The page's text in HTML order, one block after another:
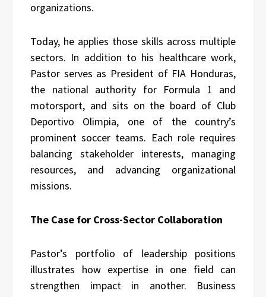
organizations.
Today, he applies those skills across multiple
sectors. In addition to his healthcare work,
Pastor serves as President of FIA Honduras,
the national authority for Formula 1 and
motorsport, and sits on the board of Club
Deportivo Olimpia, one of the country’s
prominent soccer teams. Each role requires
balancing stakeholder interests, managing
resources, and advancing organizational
missions.
The Case for Cross-Sector Collaboration
Pastor’s portfolio of leadership positions
illustrates how expertise in one field can
strengthen impact in another. Business